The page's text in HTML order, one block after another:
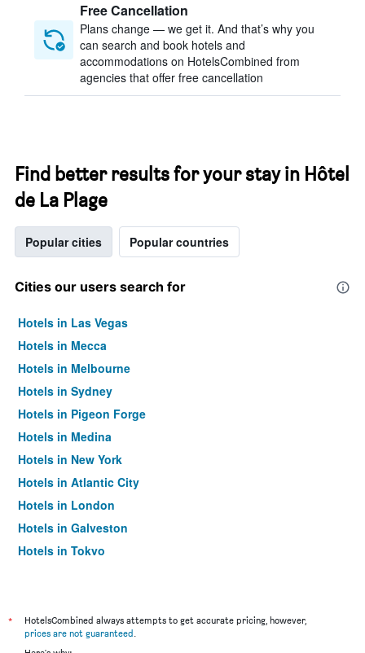
Free Cancellation
Plans change — we get it. And that’s why you
can search and book hotels and
accommodations on HotelsCombined from
agencies that offer free cancellation
Find better results for your stay in Hôtel
de La Plage
Popular cities Popular countries
Cities our users search for
Hotels in Las Vegas
Hotels in Mecca
Hotels in Melbourne
Hotels in Sydney
Hotels in Pigeon Forge
Hotels in Medina
Hotels in New York
Hotels in Atlantic City
Hotels in London
Hotels in Galveston
Hotels in Tokyo
*
HotelsCombined always attempts to get accurate pricing, however,
prices are not guaranteed.